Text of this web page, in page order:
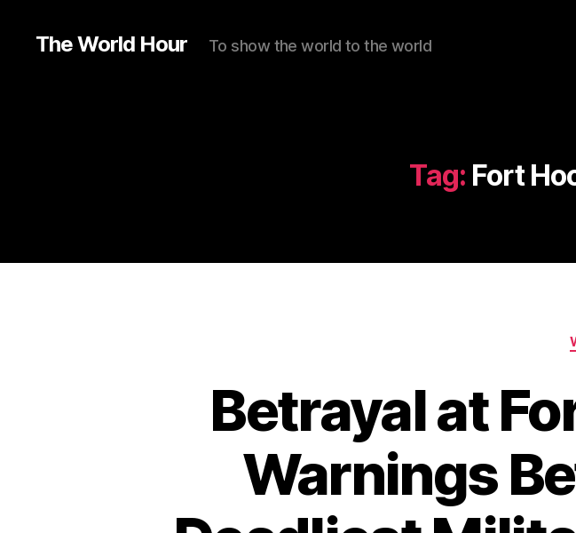
The World Hour To show the world to the world
Tag: Fort
Betrayal at
Warnings